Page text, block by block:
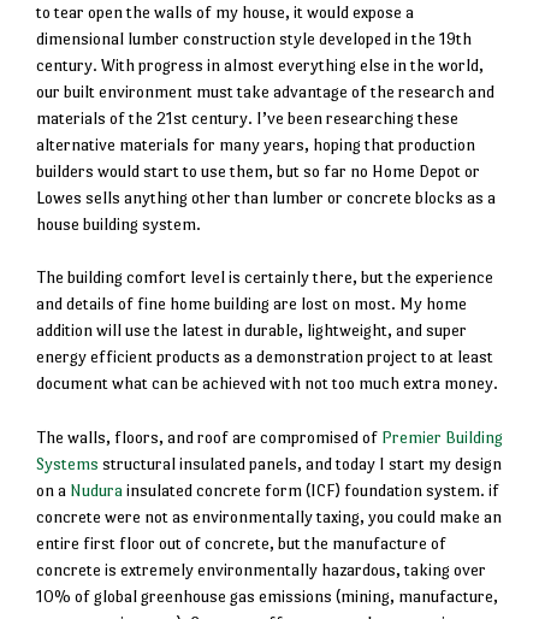
to tear open the walls of my house, it would expose a
dimensional lumber construction style developed in the 19th
century. With progress in almost everything else in the world,
our built environment must take advantage of the research and
materials of the 21st century. I’ve been researching these
alternative materials for many years, hoping that production
builders would start to use them, but so far no Home Depot or
Lowes sells anything other than lumber or concrete blocks as a
house building system.
The building comfort level is certainly there, but the experience
and details of fine home building are lost on most. My home
addition will use the latest in durable, lightweight, and super
energy efficient products as a demonstration project to at least
document what can be achieved with not too much extra money.
The walls, floors, and roof are compromised of Premier Building
Systems structural insulated panels, and today I start my design
on a Nudura insulated concrete form (ICF) foundation system. if
concrete were not as environmentally taxing, you could make an
entire first floor out of concrete, but the manufacture of
concrete is extremely environmentally hazardous, taking over
10% of global greenhouse gas emissions (mining, manufacture,